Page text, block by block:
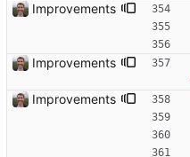
Improvements
Improvements
Improvements